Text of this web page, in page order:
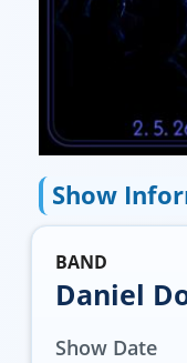
Show
BAND
Daniel
Show Date